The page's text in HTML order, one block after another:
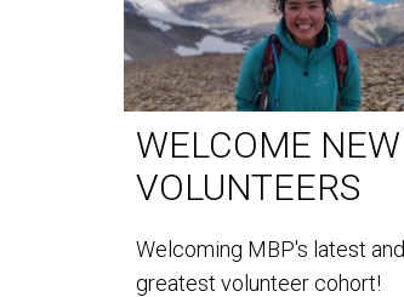
WELCOME NEW
VOLUNTEERS
Welcoming MBP's latest and
greatest volunteer cohort!